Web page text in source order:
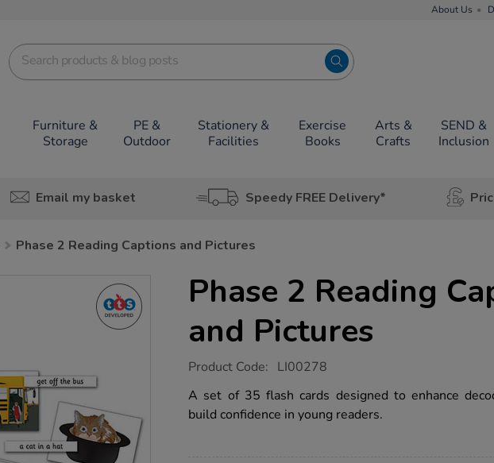
About Us
Furniture &
Storage
PE &
Outdoor
Stationery &
Facilities
Exercise
Books
Arts &
Crafts
SEND &
Inclusion
Email my basket Speedy FREE Delivery*
Phase 2 Reading Captions and Pictures
Phase 2 Reading
and Pictures
https://www.tts-
2-
reading-
captions-
Product Code: LI00278
A set of 35 flash cards designed to enhance
build confidence in young readers.